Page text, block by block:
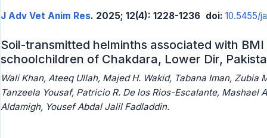
J Adv Vet Anim Res. 2025; 12(4): 1228-1236 doi: 10.5455/
Soil-transmitted helminths associated with BMI
schoolchildren of Chakdara, Lower Dir,
Wali Khan, Ateeq Ullah, Majed H. Wakid, Tabana Iman, Zubia
Tanzeela Yousaf, Patricio R. De los Rios-Escalante, Mashael
Aldamigh, Yousef Abdal Jalil Fadladdin.